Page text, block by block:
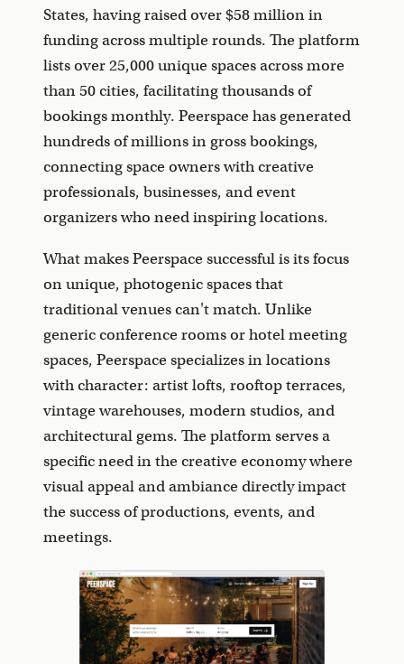
States, having raised over $58 million in
funding across multiple rounds. The platform
lists over 25,000 unique spaces across more
than 50 cities, facilitating thousands of
bookings monthly. Peerspace has generated
hundreds of millions in gross bookings,
connecting space owners with creative
professionals, businesses, and event
organizers who need inspiring locations.
What makes Peerspace successful is its focus
on unique, photogenic spaces that
traditional venues can't match. Unlike
generic conference rooms or hotel meeting
spaces, Peerspace specializes in locations
with character: artist lofts, rooftop terraces,
vintage warehouses, modern studios, and
architectural gems. The platform serves a
specific need in the creative economy where
visual appeal and ambiance directly impact
the success of productions, events, and
meetings.